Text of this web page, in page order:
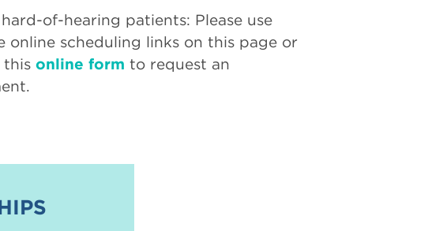
of-hearing patients: Please use
online scheduling links on this page or
this online form to request an